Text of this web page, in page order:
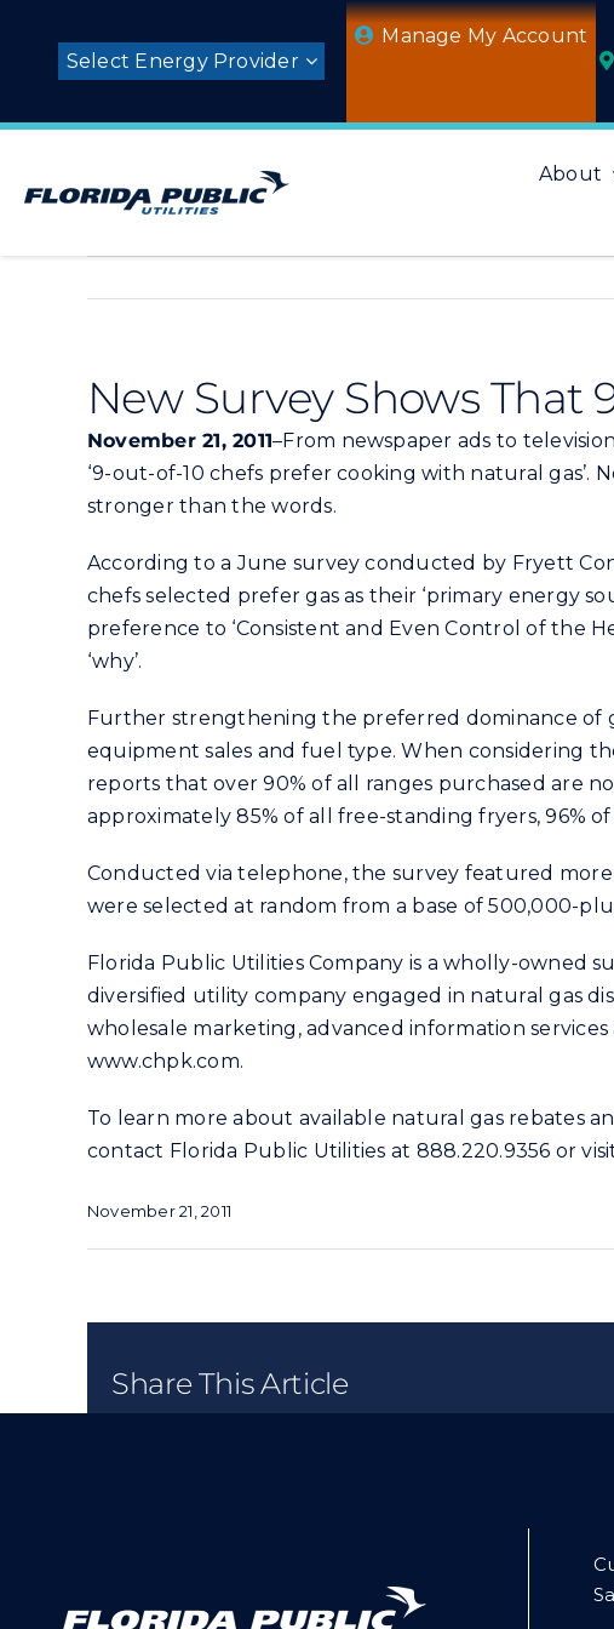
content
Select Energy Provider
Manage My Account
About
New Survey Shows That
November 21, 2011–From newspaper ads to
‘9-out-of-10 chefs prefer cooking with natural gas’.
stronger than the words.
According to a June survey conducted by Fryett
chefs selected prefer gas as their ‘primary energy
preference to ‘Consistent and Even Control of the
‘why’.
Further strengthening the preferred dominance of
equipment sales and fuel type. When considering
reports that over 90% of all ranges purchased are
approximately 85% of all free-standing fryers, 96%
Conducted via telephone, the survey featured
were selected at random from a base of 500,000-
Florida Public Utilities Company is a wholly-owned
diversified utility company engaged in natural gas
wholesale marketing, advanced information
www.chpk.com.
To learn more about available natural gas rebates
contact Florida Public Utilities at 888.220.9356 or
November 21, 2011
Share This Article